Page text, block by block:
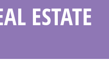
ESTATE